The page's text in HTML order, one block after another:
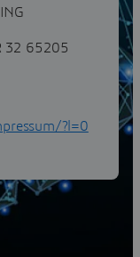
32 65205
?l=0